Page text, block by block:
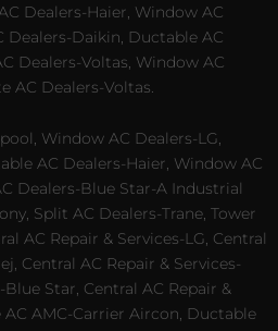
Dealers-Haier, Window AC
Dealers-Daikin, Ductable AC
Dealers-Voltas, Window AC
AC Dealers-Voltas.
Window AC Dealers-LG,
AC Dealers-Haier, Window AC
Dealers-Blue Star-A Industrial
Split AC Dealers-Trane, Tower
AC Repair & Services-LG, Central
Central AC Repair & Services-
Star, Central AC Repair &
AMC-Carrier Aircon, Ductable